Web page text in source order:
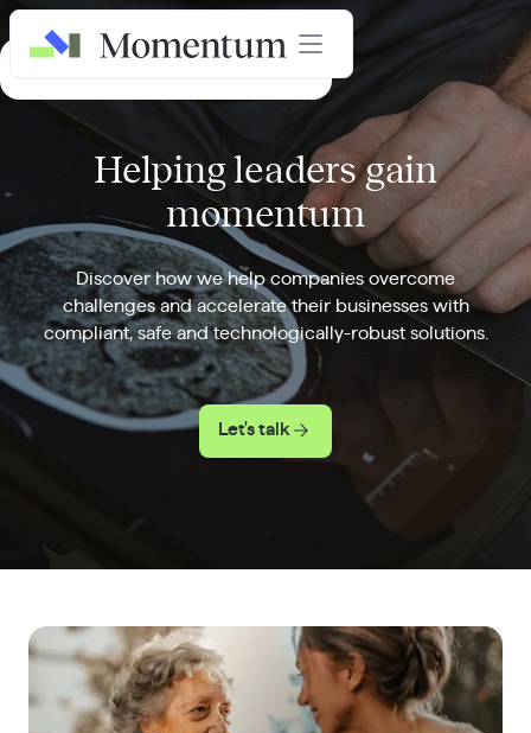
Helping leaders gain
momentum
Discover how we help companies overcome
challenges and accelerate their businesses with
compliant, safe and technologically-robust solutions.
Let's talk